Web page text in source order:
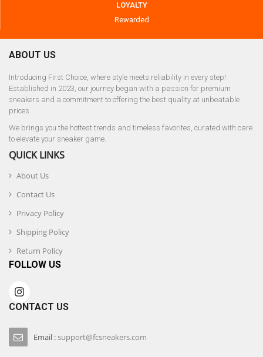
LOYALTY
Rewarded
ABOUT US
Introducing First Choice, where style meets reliability in every step!
Established in 2023, our journey began with a passion for premium
sneakers and a commitment to offering the best quality at unbeatable
prices.
We brings you the hottest trends and timeless favorites, curated with care
to elevate your sneaker game.
QUICK LINKS
About Us
Contact Us
Privacy Policy
Shipping Policy
Return Policy
FOLLOW US
CONTACT US
Email :support@fcsneakers.com